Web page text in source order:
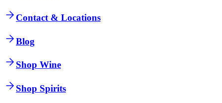
Contact & Locations
Blog
Shop Wine
Shop Spirits